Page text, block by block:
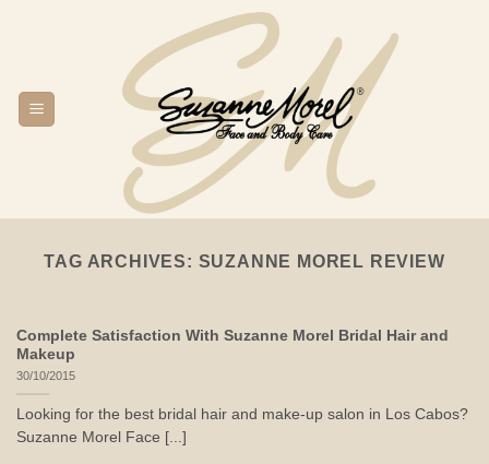
TAG ARCHIVES: SUZANNE MOREL REVIEW
Complete Satisfaction With Suzanne Morel Bridal Hair and
Makeup
30/10/2015
Looking for the best bridal hair and make-up salon in Los Cabos?
Suzanne Morel Face [...]